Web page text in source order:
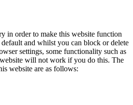
in order to make this website function
and whilst you can block or delete
settings, some functionality such as
will not work if you do this. The
website are as follows: